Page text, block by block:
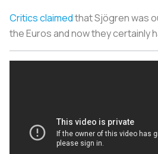
Critics claimedthat Sjögren was
the Euros and now they certainly